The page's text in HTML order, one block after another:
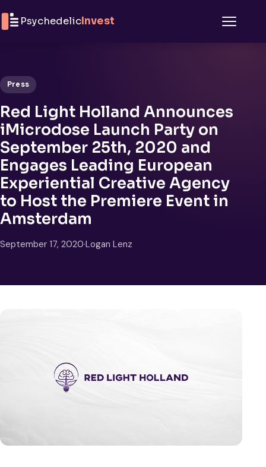
PsychedelicInvest
Press
Red Light Holland Announces
iMicrodose Launch Party on
September 25th, 2020 and
Engages Leading European
Experiential Creative Agency
to Host the Premiere Event in
Amsterdam
September 17, 2020·Logan Lenz